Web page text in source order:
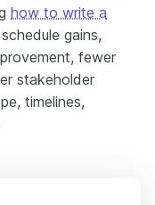
how to write a
gains,
fewer
stakeholder
timelines,